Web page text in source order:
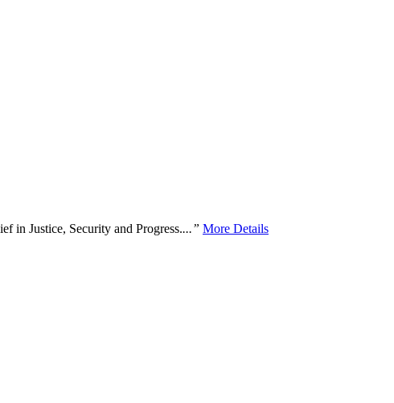
in Justice, Security and Progress....” More Details